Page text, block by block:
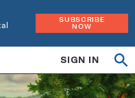
SUBSCRIBE
NOW
SIGN IN